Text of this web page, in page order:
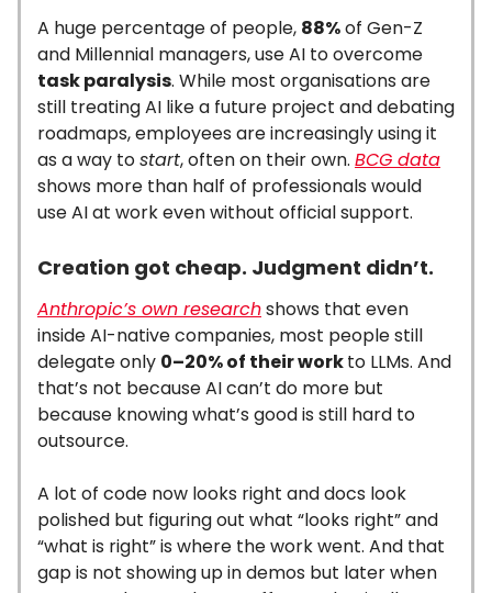
A huge percentage of people, 88%of Gen-Z
and Millennial managers, use AI to overcome
task paralysis. While most organisations are
still treating AI like a future project and debating
roadmaps, employees are increasingly using it
as a way tostart, often on their own. BCG data
shows more than half of professionals would
use AI at work even without official support.
Creation got cheap. Judgment didn’t.
Anthropic’s own researchshows that even
inside AI-native companies, most people still
delegate only 0–20% of their workto LLMs. And
that’s not because AI can’t do more but
because knowing what’s good is still hard to
outsource.
A lot of code now looks right and docs look
polished but figuring out what “looks right” and
“what is right” is where the work went. And that
gap is not showing up in demos but later when